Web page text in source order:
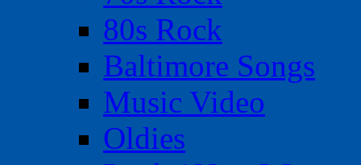
80s Rock
Baltimore Songs
Music Video
Oldies